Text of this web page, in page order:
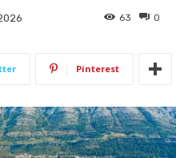
0
63
Pinterest